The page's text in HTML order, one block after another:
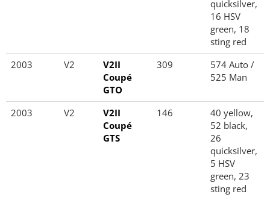
quicksilver,
16 HSV
green, 18
sting red
2003
V2
V2II
Coupé
GTO
309
574 Auto /
525 Man
2003 V2
V2II
Coupé
GTS
146
40 yellow,
52 black,
26
quicksilver,
5 HSV
green, 23
sting red